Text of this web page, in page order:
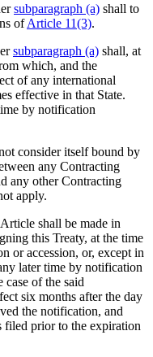
subparagraph (a) shall to
ofArticle 11(3).
subparagraph (a) shall, at
which, and the
of any international
effective in that State.
by notification
consider itself bound by
any Contracting
any other Contracting
apply.
shall be made in
this Treaty, at the time
or accession, or, except in
later time by notification
case of the said
six months after the day
the notification, and
filed prior to the expiration